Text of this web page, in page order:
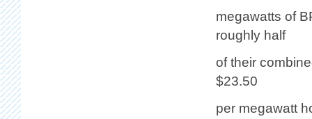
megawatts of
roughly half
of their
$23.50
per megawatt